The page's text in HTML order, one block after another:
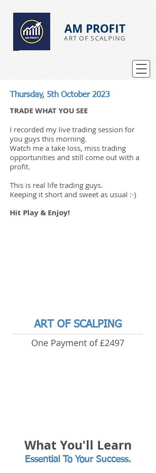
AM PROFIT
ART OF SCALPING
Thursday, 5th October 2023
TRADE WHAT YOU SEE
I recorded my live trading session for
you guys this morning.
Watch me a take loss, miss trading
opportunities and still come out with a
profit.
This is real life trading guys.
Keeping it short and sweet as usual :-)
Hit Play & Enjoy!
ART OF SCALPING
One Payment of £2497
What You'll Learn
Essential To Your Success.